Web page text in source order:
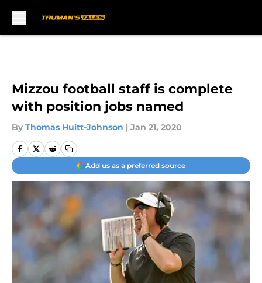
Mizzou football staff is complete
with position jobs named
By Thomas Huitt-Johnson | Jan 21, 2020
Add us as a preferred source